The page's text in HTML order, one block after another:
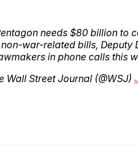
needs $80 billion to
war-related bills, Deputy
in phone calls this
Wall Street Journal (@WSJ)